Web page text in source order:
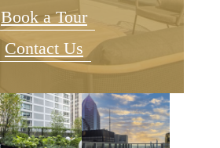
Book a Tour
Contact Us